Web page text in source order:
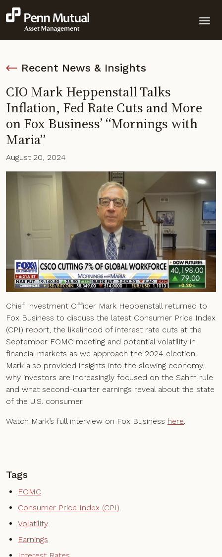
Recent News & Insights
CIO Mark Heppenstall Talks
Inflation, Fed Rate Cuts and More
on Fox Business’ “Mornings with
Maria”
August 20, 2024
Chief Investment Officer Mark Heppenstall returned to
Fox Business to discuss the latest Consumer Price Index
(CPI) report, the likelihood of interest rate cuts at the
September FOMC meeting and potential volatility in
financial markets as we approach the 2024 election.
Mark also provided insights into the slowing economy,
why investors are increasingly focused on the Sahm rule
and what second-quarter earnings reveal about the state
of the U.S. consumer.
Watch Mark’s full interview on Fox Business here
Tags
FOMC
Consumer Price Index (CPI)
Volatility
Earnings